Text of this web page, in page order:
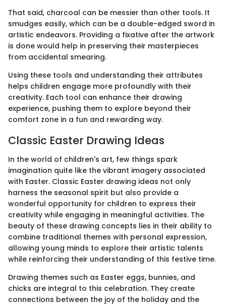
That said, charcoal can be messier than other tools. It
smudges easily, which can be a double-edged sword in
artistic endeavors. Providing a fixative after the artwork
is done would help in preserving their masterpieces
from accidental smearing.
Using these tools and understanding their attributes
helps children engage more profoundly with their
creativity. Each tool can enhance their drawing
experience, pushing them to explore beyond their
comfort zone in a fun and rewarding way.
Classic Easter Drawing Ideas
In the world of children's art, few things spark
imagination quite like the vibrant imagery associated
with Easter. Classic Easter drawing ideas not only
harness the seasonal spirit but also provide a
wonderful opportunity for children to express their
creativity while engaging in meaningful activities. The
beauty of these drawing concepts lies in their ability to
combine traditional themes with personal expression,
allowing young minds to explore their artistic talents
while reinforcing their understanding of this festive time.
Drawing themes such as Easter eggs, bunnies, and
chicks are integral to this celebration. They create
connections between the joy of the holiday and the